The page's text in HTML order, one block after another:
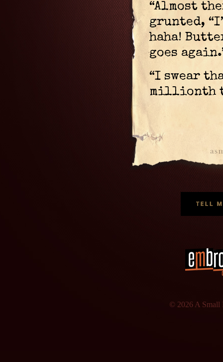
“Almost
grunted,
haha!
goes
“I swear
millionth
© 2026 A Small